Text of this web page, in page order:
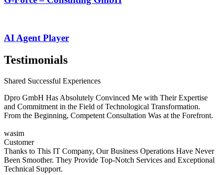
AI Agent Player
Testimonials
Shared Successful Experiences
Dpro GmbH Has Absolutely Convinced Me with Their Expertise
and Commitment in the Field of Technological Transformation.
From the Beginning, Competent Consultation Was at the Forefront.
wasim
Customer
Thanks to This IT Company, Our Business Operations Have Never
Been Smoother. They Provide Top-Notch Services and Exceptional
Technical Support.